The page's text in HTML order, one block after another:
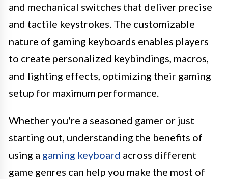
and mechanical switches that deliver precise
and tactile keystrokes. The customizable
nature of gaming keyboards enables players
to create personalized keybindings, macros,
and lighting effects, optimizing their gaming
setup for maximum performance.
Whether you're a seasoned gamer or just
starting out, understanding the benefits of
using a gaming keyboard across different
game genres can help you make the most of